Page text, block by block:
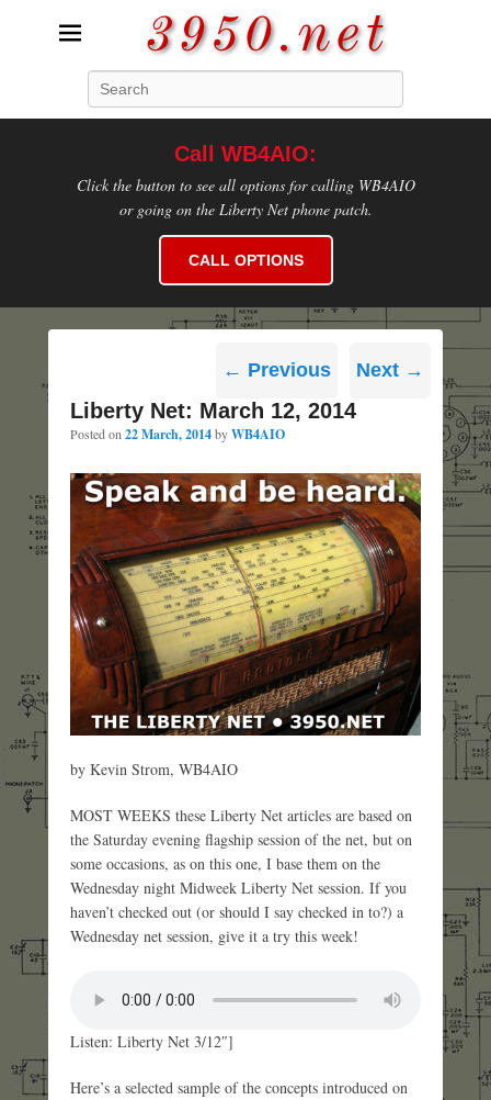
3950.net
Call WB4AIO:
Click the button to see all options for calling WB4AIO
or going on the Liberty Net phone patch.
CALL OPTIONS
navigation
← Previous Next →
Liberty Net: March 12, 2014
Posted on 22 March, 2014byWB4AIO
by Kevin Strom, WB4AIO
MOST WEEKS these Liberty Net articles are based on
the Saturday evening flagship session of the net, but on
some occasions, as on this one, I base them on the
Wednesday night Midweek Liberty Net session. If you
haven’t checked out (or should I say checked in to?) a
Wednesday net session, give it a try this week!
Listen: Liberty Net 3/12″]
Here’s a selected sample of the concepts introduced on